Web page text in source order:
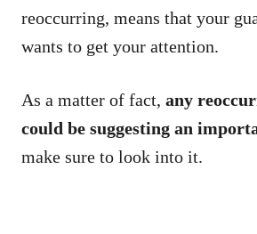
reoccurring, means that your
wants to get your attention.
As a matter of fact, any
could be suggesting an
make sure to look into it.